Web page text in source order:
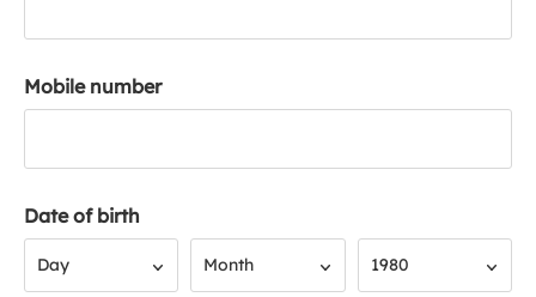
Mobile number
Date of birth
Day Month 1980